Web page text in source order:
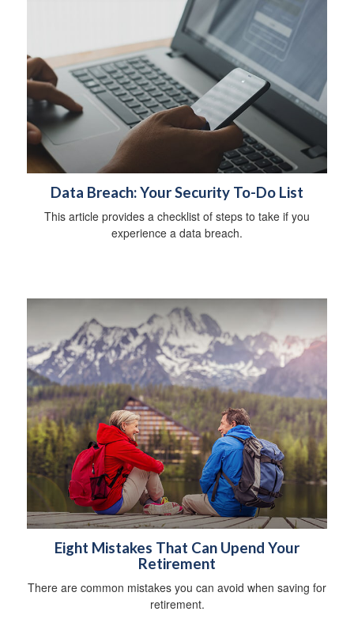
Data Breach: Your Security To-Do List
This article provides a checklist of steps to take if you
experience a data breach.
Eight Mistakes That Can Upend Your
Retirement
There are common mistakes you can avoid when saving for
retirement.